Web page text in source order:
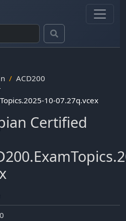
ACD200
10-07.27q.vcex
Certified